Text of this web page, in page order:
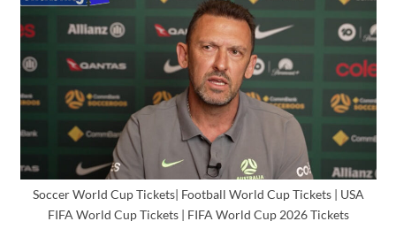
Soccer World Cup Tickets| Football World Cup Tickets | USA
FIFA World Cup Tickets | FIFA World Cup 2026 Tickets